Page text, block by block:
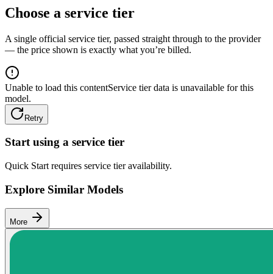
Choose a service tier
A single official service tier, passed straight through to the provider
— the price shown is exactly what you’re billed.
Unable to load this contentService tier data is unavailable for this
model.
Retry
Start using a service tier
Quick Start requires service tier availability.
Explore Similar Models
More